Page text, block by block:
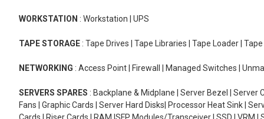
WORKSTATION : Workstation | UPS
TAPE STORAGE : Tape Drives | Tape Libraries | Tape Loader |
NETWORKING : Access Point | Firewall | Managed Switches |
SERVERS SPARES : Backplane & Midplane | Server Bezel |
Fans | Graphic Cards | Server Hard Disks| Processor Heat Sink |